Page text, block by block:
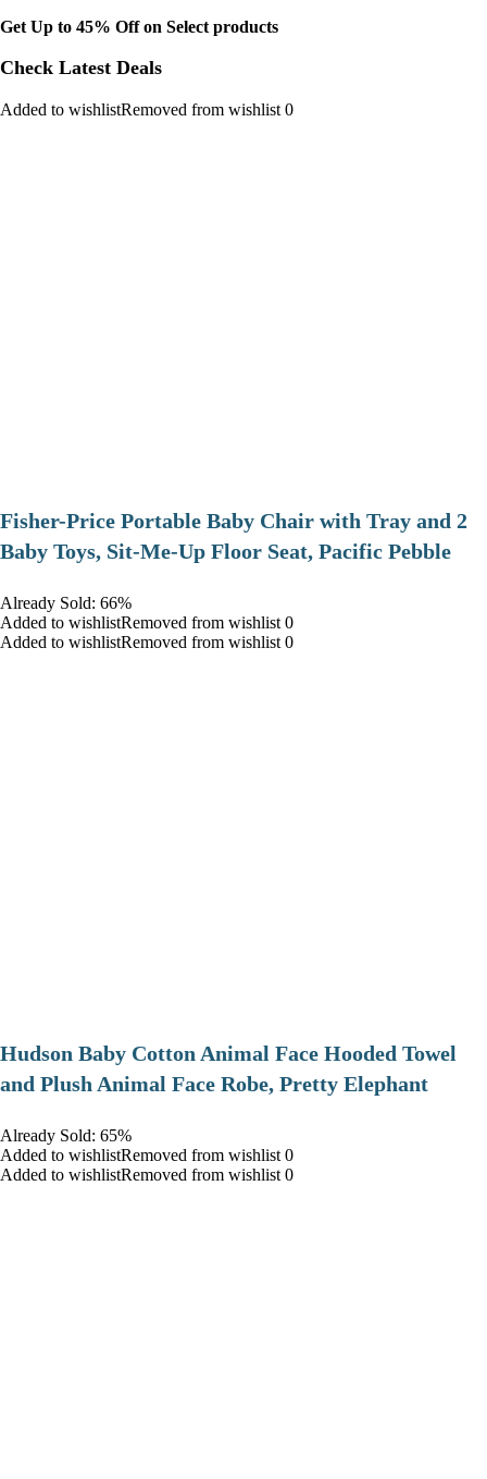
Get Up to 45% Off on Select products
Check Latest Deals
Added to wishlistRemoved from wishlist 0
​Fisher-Price Portable Baby Chair with Tray and 2
Baby Toys, Sit-Me-Up Floor Seat, Pacific Pebble
Already Sold: 66%
Added to wishlistRemoved from wishlist 0
Added to wishlistRemoved from wishlist 0
Hudson Baby Cotton Animal Face Hooded Towel
and Plush Animal Face Robe, Pretty Elephant
Already Sold: 65%
Added to wishlistRemoved from wishlist 0
Added to wishlistRemoved from wishlist 0